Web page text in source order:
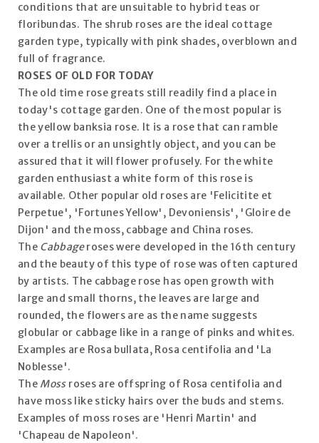
conditions that are unsuitable to hybrid teas or
floribundas. The shrub roses are the ideal cottage
garden type, typically with pink shades, overblown and
full of fragrance.
ROSES OF OLD FOR TODAY
The old time rose greats still readily find a place in
today's cottage garden. One of the most popular is
the yellow banksia rose. It is a rose that can ramble
over a trellis or an unsightly object, and you can be
assured that it will flower profusely. For the white
garden enthusiast a white form of this rose is
available. Other popular old roses are 'Felicitite et
Perpetue', 'Fortunes Yellow', Devoniensis', 'Gloire de
Dijon' and the moss, cabbage and China roses.
The Cabbageroses were developed in the 16th century
and the beauty of this type of rose was often captured
by artists. The cabbage rose has open growth with
large and small thorns, the leaves are large and
rounded, the flowers are as the name suggests
globular or cabbage like in a range of pinks and whites.
Examples are Rosa bullata, Rosa centifolia and 'La
Noblesse'.
The Mossroses are offspring of Rosa centifolia and
have moss like sticky hairs over the buds and stems.
Examples of moss roses are 'Henri Martin' and
'Chapeau de Napoleon'.